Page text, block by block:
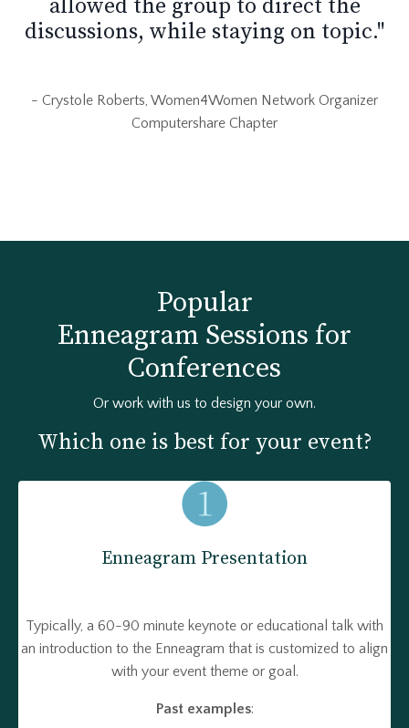
allowed the group to direct the
discussions, while staying on topic."
- Crystole Roberts, Women4Women Network Organizer
Computershare Chapter
Popular
Enneagram Sessions for
Conferences
Or work with us to design your own.
Which one is best for your event?
Enneagram Presentation
Typically, a 60-90 minute keynote or educational talk with
an introduction to the Enneagram that is customized to align
with your event theme or goal.
Past examples: